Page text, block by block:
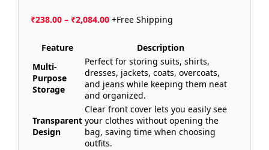
₹238.00 – ₹2,084.00 +Free Shipping
Feature
Description
Multi-
Purpose
Storage
Perfect for storing suits, shirts,
dresses, jackets, coats, overcoats,
and jeans while keeping them neat
and organized.
Transparent
Design
Clear front cover lets you easily see
your clothes without opening the
bag, saving time when choosing
outfits.